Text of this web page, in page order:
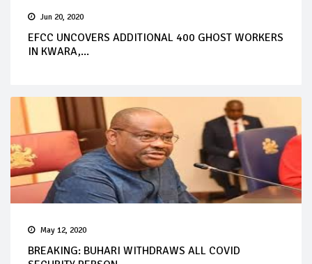
Jun 20, 2020
EFCC UNCOVERS ADDITIONAL 400 GHOST WORKERS
IN KWARA,...
May 12, 2020
BREAKING: BUHARI WITHDRAWS ALL COVID